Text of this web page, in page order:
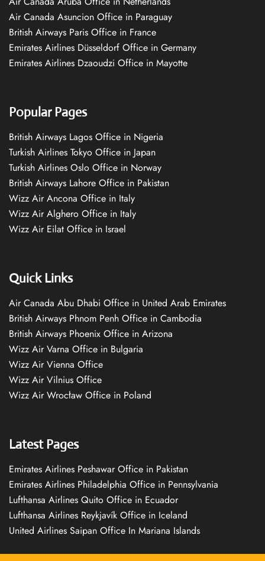
Air Canada Asuncion Office in Paraguay
British Airways Paris Office in France
Emirates Airlines Düsseldorf Office in Germany
Emirates Airlines Dzaoudzi Office in Mayotte
Popular Pages
British Airways Lagos Office in Nigeria
Turkish Airlines Tokyo Office in Japan
Turkish Airlines Oslo Office in Norway
British Airways Lahore Office in Pakistan
Wizz Air Ancona Office in Italy
Wizz Air Alghero Office in Italy
Wizz Air Eilat Office in Israel
Quick Links
Air Canada Abu Dhabi Office in United Arab Emirates
British Airways Phnom Penh Office in Cambodia
British Airways Phoenix Office in Arizona
Wizz Air Varna Office in Bulgaria
Wizz Air Vienna Office
Wizz Air Vilnius Office
Wizz Air Wrocław Office in Poland
Latest Pages
Emirates Airlines Peshawar Office in Pakistan
Emirates Airlines Philadelphia Office in Pennsylvania
Lufthansa Airlines Quito Office in Ecuador
Lufthansa Airlines Reykjavík Office in Iceland
United Airlines Saipan Office In Mariana Islands